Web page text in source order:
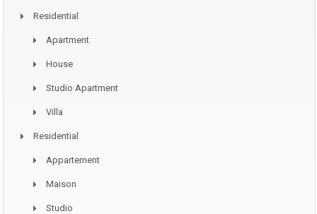
Residential
Apartment
House
Studio Apartment
Villa
Residential
Appartement
Maison
Studio